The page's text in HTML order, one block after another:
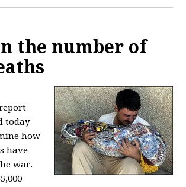
the number of
today
how
have
war.